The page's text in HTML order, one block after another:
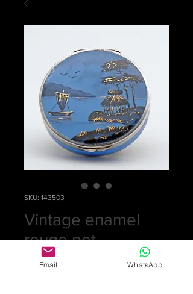
SKU: 143503
Vintage enamel
rouge pot
£0.00Price
Email WhatsApp